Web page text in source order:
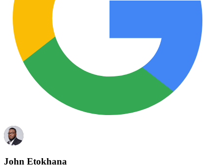
John Etokhana